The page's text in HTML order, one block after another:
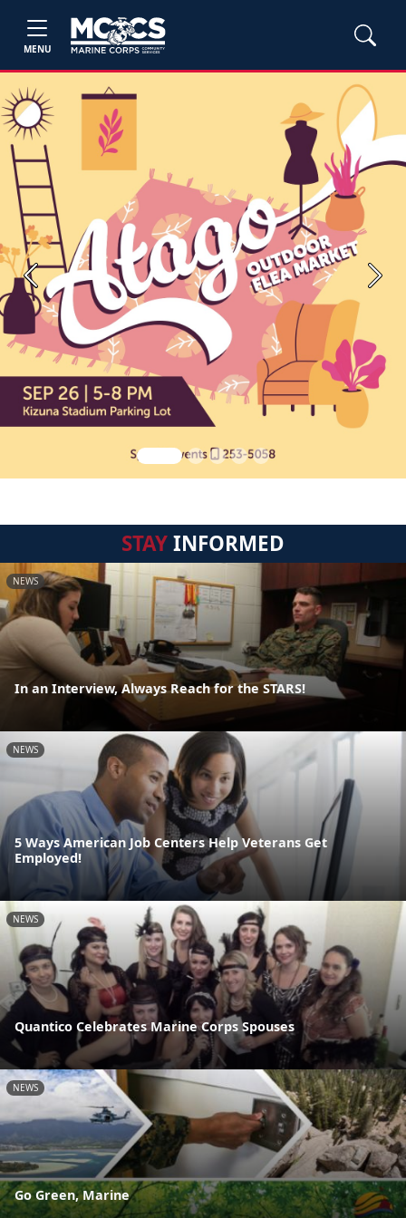
MENU
Previous Next
STAYINFORMED
NEWS
In an Interview, Always Reach for the STARS!
NEWS
5 Ways American Job Centers Help Veterans Get
Employed!
NEWS
Quantico Celebrates Marine Corps Spouses
NEWS
Go Green, Marine